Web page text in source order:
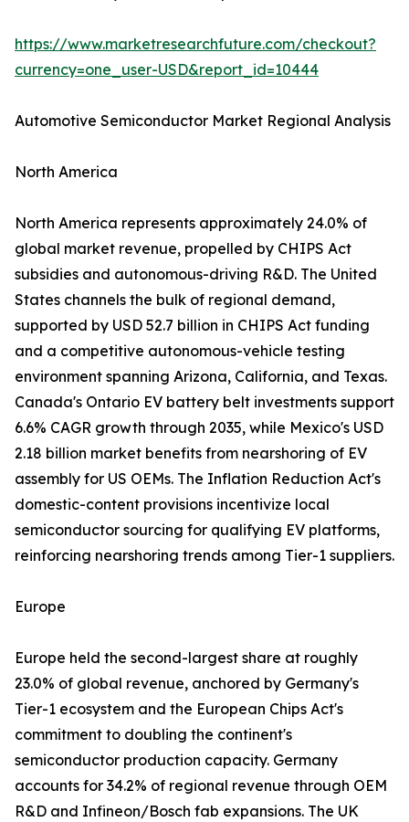
https://www.marketresearchfuture.com/checkout?
currency=one_user-USD&report_id=10444
Automotive Semiconductor Market Regional Analysis
North America
North America represents approximately 24.0% of
global market revenue, propelled by CHIPS Act
subsidies and autonomous-driving R&D. The United
States channels the bulk of regional demand,
supported by USD 52.7 billion in CHIPS Act funding
and a competitive autonomous-vehicle testing
environment spanning Arizona, California, and Texas.
Canada's Ontario EV battery belt investments support
6.6% CAGR growth through 2035, while Mexico's USD
2.18 billion market benefits from nearshoring of EV
assembly for US OEMs. The Inflation Reduction Act's
domestic-content provisions incentivize local
semiconductor sourcing for qualifying EV platforms,
reinforcing nearshoring trends among Tier-1 suppliers.
Europe
Europe held the second-largest share at roughly
23.0% of global revenue, anchored by Germany's
Tier-1 ecosystem and the European Chips Act's
commitment to doubling the continent's
semiconductor production capacity. Germany
accounts for 34.2% of regional revenue through OEM
R&D and Infineon/Bosch fab expansions. The UK